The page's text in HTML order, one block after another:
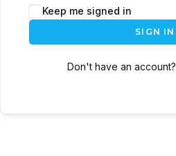
Keep me signed in
SIGN IN
Don't have an account?